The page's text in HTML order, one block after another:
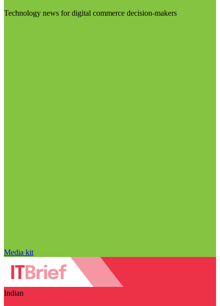
Technology news for digital commerce decision-makers
Media kit
Indian